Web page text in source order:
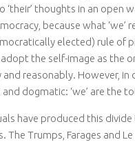
thoughts in an open
because what ‘we’
elected) rule of
adopt the self-image as the
reasonably. However, in
dogmatic: ‘we’ are the
have produced this
The Trumps, Farages and